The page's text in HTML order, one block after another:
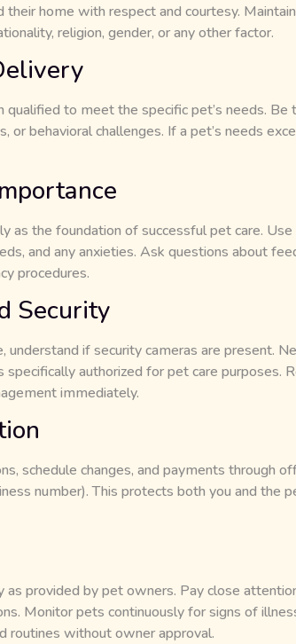
home with respect and courtesy.
religion, gender, or any other factor.
to meet the specific pet’s needs.
or behavioral challenges. If a pet’s needs
as the foundation of successful pet care.
and any anxieties. Ask questions about
procedures.
Security
understand if security cameras are present.
authorized for pet care purposes.
immediately.
schedule changes, and payments through
number). This protects both you and the
as provided by pet owners. Pay close
Monitor pets continuously for signs of
routines without owner approval.